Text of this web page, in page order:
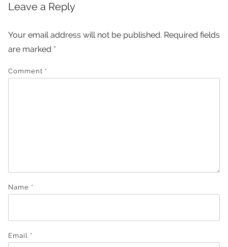
Leave a Reply
Your email address will not be published. Required fields
are marked *
Comment *
Name *
Email *